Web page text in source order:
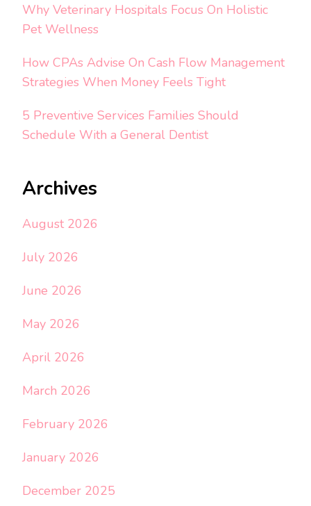
Why Veterinary Hospitals Focus On Holistic
Pet Wellness
How CPAs Advise On Cash Flow Management
Strategies When Money Feels Tight
5 Preventive Services Families Should
Schedule With a General Dentist
Archives
August 2026
July 2026
June 2026
May 2026
April 2026
March 2026
February 2026
January 2026
December 2025